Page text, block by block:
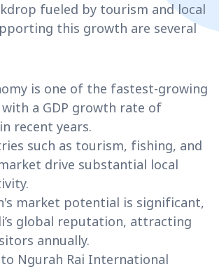
fueled by tourism and local
this growth are several
is one of the fastest-growing
a GDP growth rate of
recent years.
such as tourism, fishing, and
drive substantial local
market potential is significant,
global reputation, attracting
annually.
Ngurah Rai International